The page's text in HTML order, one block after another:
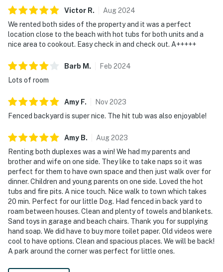
Victor R. Aug2024
We rented both sides of the property and it was a perfect
location close to the beach with hot tubs for both units and a
nice area to cookout. Easy check in and check out. A+++++
Barb M . Feb 2024
Lots of room
Amy F. Nov2023
Fenced backyard is super nice. The hit tub was also enjoyable!
Amy B. Aug2023
Renting both duplexes was a win! We had my parents and
brother and wife on one side. They like to take naps so it was
perfect for them to have own space and then just walk over for
dinner. Children and young parents on one side. Loved the hot
tubs and fire pits. A nice touch. Nice walk to town which takes
20 min. Perfect for our little Dog. Had fenced in back yard to
roam between houses. Clean and plenty of towels and blankets.
Sand toys in garage and beach chairs. Thank you for supplying
hand soap. We did have to buy more toilet paper. Old videos were
cool to have options. Clean and spacious places. We will be back!
A park around the corner was perfect for little ones.